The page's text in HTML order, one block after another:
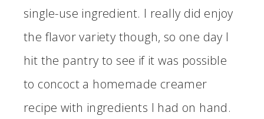
single-use ingredient. I really did enjoy
the flavor variety though, so one day I
hit the pantry to see if it was possible
to concoct a homemade creamer
recipe with ingredients I had on hand.